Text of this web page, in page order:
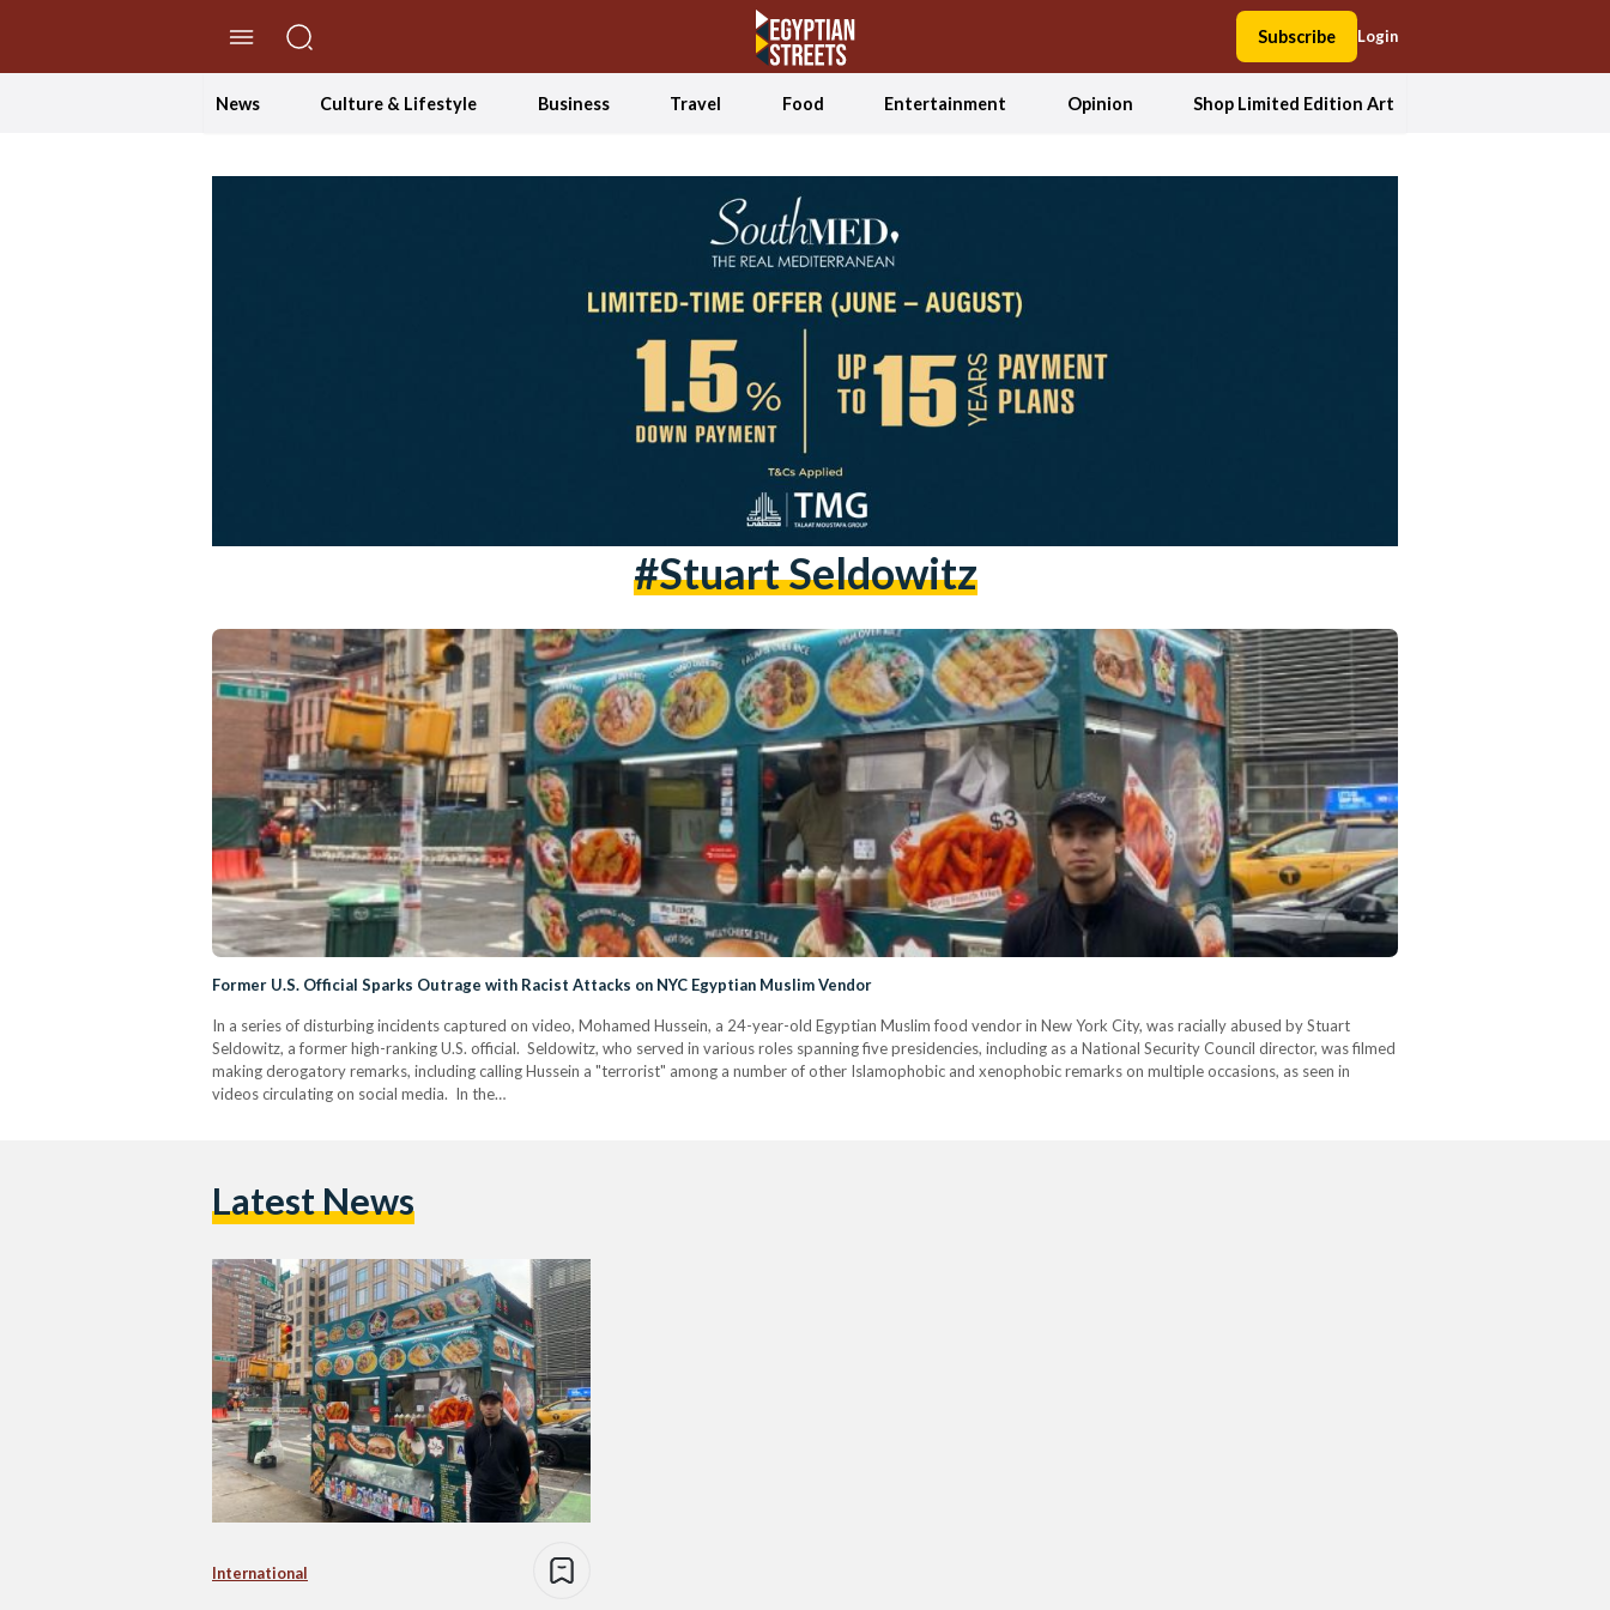
Subscribe Login
News Culture & Lifestyle Business Travel Food Entertainment Opinion Shop Limited Edition Art
#Stuart Seldowitz
Former U.S. Official Sparks Outrage with Racist Attacks on NYC Egyptian Muslim Vendor
In a series of disturbing incidents captured on video, Mohamed Hussein, a 24-year-old Egyptian Muslim food vendor in New York City, was racially abused by Stuart
Seldowitz, a former high-ranking U.S. official. Seldowitz, who served in various roles spanning five presidencies, including as a National Security Council director, was filmed
making derogatory remarks, including calling Hussein a "terrorist" among a number of other Islamophobic and xenophobic remarks on multiple occasions, as seen in
videos circulating on social media. In the…
Latest News
International